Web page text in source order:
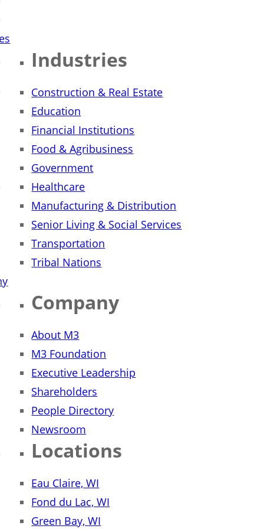
Industries
Construction & Real Estate
Education
Financial Institutions
Food & Agribusiness
Government
Healthcare
Manufacturing & Distribution
Senior Living & Social Services
Transportation
Tribal Nations
Company
About M3
M3 Foundation
Executive Leadership
Shareholders
People Directory
Newsroom
Locations
Eau Claire, WI
Fond du Lac, WI
Green Bay, WI